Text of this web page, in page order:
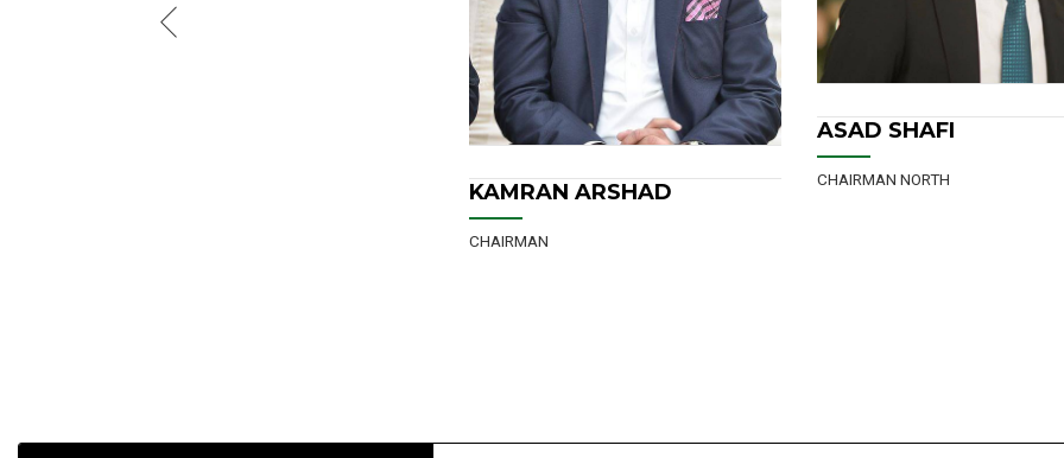
ASAD SHAFI
CHAIRMAN NORTH MIAN NAVEED AHMED